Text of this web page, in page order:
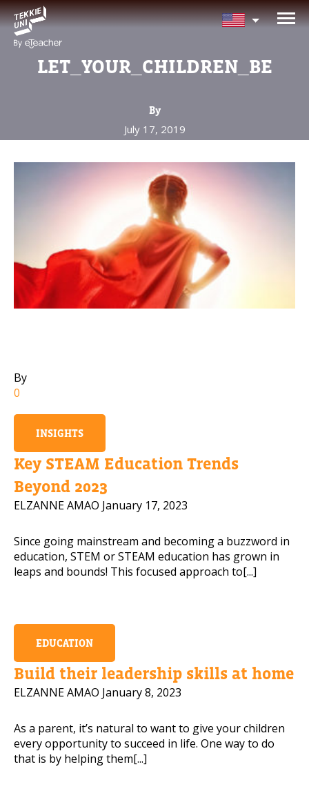
LET_YOUR_CHILDREN_BE
By
July 17, 2019
By
0
INSIGHTS
Key STEAM Education Trends
Beyond 2023
ELZANNE AMAO January 17, 2023
Since going mainstream and becoming a buzzword in
education, STEM or STEAM education has grown in
leaps and bounds! This focused approach to[...]
EDUCATION
Build their leadership skills at home
ELZANNE AMAO January 8, 2023
As a parent, it’s natural to want to give your children
every opportunity to succeed in life. One way to do
that is by helping them[...]
NEED HELP CHOOSING YOUR
CLASS?
Parent's Full Name
Parent's Email